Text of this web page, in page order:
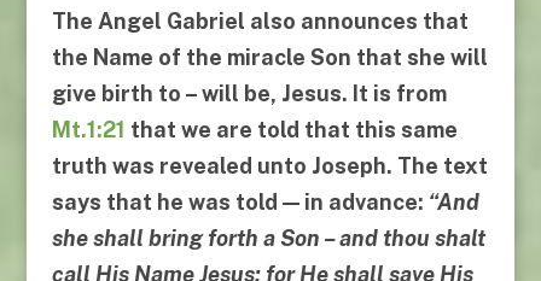
The Angel Gabriel also announces that
the Name of the miracle Son that she will
give birth to – will be, Jesus. It is from
Mt.1:21 that we are told that this same
truth was revealed unto Joseph. The text
says that he was told — in advance: “And
she shall bring forth a Son –and thou shalt
call His Name Jesus: for He shall save His